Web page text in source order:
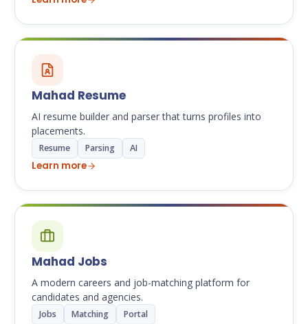
Mahad Resume
AI resume builder and parser that turns profiles into
placements.
Resume Parsing AI
Learn more
Mahad Jobs
A modern careers and job-matching platform for
candidates and agencies.
Jobs Matching Portal